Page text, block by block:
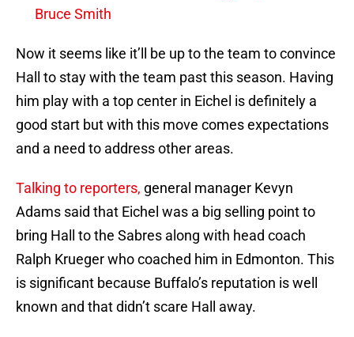
Bruce Smith
Now it seems like it’ll be up to the team to convince
Hall to stay with the team past this season. Having
him play with a top center in Eichel is definitely a
good start but with this move comes expectations
and a need to address other areas.
Talking to reporters, general manager Kevyn
Adams said that Eichel was a big selling point to
bring Hall to the Sabres along with head coach
Ralph Krueger who coached him in Edmonton. This
is significant because Buffalo’s reputation is well
known and that didn’t scare Hall away.